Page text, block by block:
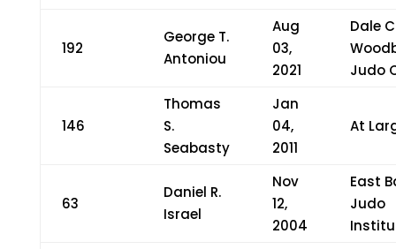
192
George T.
Antoniou
Aug
03,
2021
Dale
Judo
146
Thomas
S.
Seabasty
Jan
04,
2011
At
63
Daniel R.
Israel
Nov
12,
2004
East
Judo